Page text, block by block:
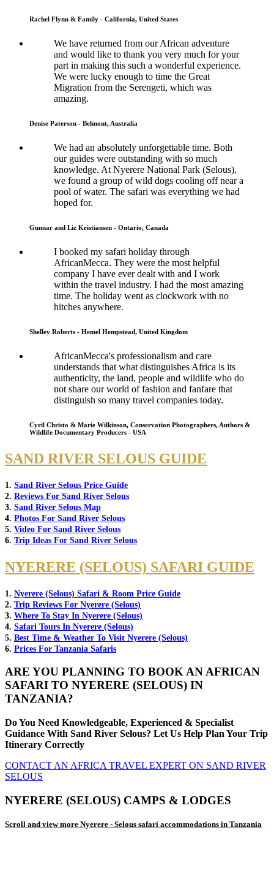
Rachel Flynn & Family - California, United States
We have returned from our African adventure
and would like to thank you very much for your
part in making this such a wonderful experience.
We were lucky enough to time the Great
Migration from the Serengeti, which was
amazing.
Denise Paterson - Belmont, Australia
We had an absolutely unforgettable time. Both
our guides were outstanding with so much
knowledge. At Nyerere National Park (Selous),
we found a group of wild dogs cooling off near a
pool of water. The safari was everything we had
hoped for.
Gunnar and Liz Kristiansen - Ontario, Canada
I booked my safari holiday through
AfricanMecca. They were the most helpful
company I have ever dealt with and I work
within the travel industry. I had the most amazing
time. The holiday went as clockwork with no
hitches anywhere.
Shelley Roberts - Hemel Hempstead, United Kingdom
AfricanMecca's professionalism and care
understands that what distinguishes Africa is its
authenticity, the land, people and wildlife who do
not share our world of fashion and fanfare that
distinguish so many travel companies today.
Cyril Christo & Marie Wilkinson, Conservation Photographers, Authors &
Wildlife Documentary Producers - USA
SAND RIVER SELOUS GUIDE
1. Sand River Selous Price Guide
2. Reviews For Sand River Selous
3. Sand River Selous Map
4. Photos For Sand River Selous
5. Video For Sand River Selous
6. Trip Ideas For Sand River Selous
NYERERE (SELOUS) SAFARI GUIDE
1. Nyerere (Selous) Safari & Room Price Guide
2. Trip Reviews For Nyerere (Selous)
3. Where To Stay In Nyerere (Selous)
4. Safari Tours In Nyerere (Selous)
5. Best Time & Weather To Visit Nyerere (Selous)
6. Prices For Tanzania Safaris
ARE YOU PLANNING TO BOOK AN AFRICAN
SAFARI TO NYERERE (SELOUS) IN
TANZANIA?
Do You Need Knowledgeable, Experienced & Specialist
Guidance With Sand River Selous? Let Us Help Plan Your Trip
Itinerary Correctly
CONTACT AN AFRICA TRAVEL EXPERT ON SAND RIVER
SELOUS
NYERERE (SELOUS) CAMPS & LODGES
Scroll and view more Nyerere - Selous safari accommodations in Tanzania